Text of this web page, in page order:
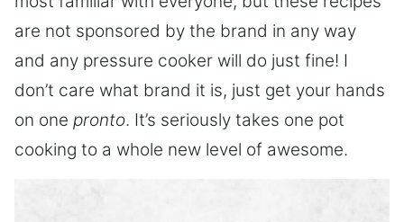
are not sponsored by the brand in any way
and any pressure cooker will do just fine! I
don’t care what brand it is, just get your hands
on one pronto. It’s seriously takes one pot
cooking to a whole new level of awesome.